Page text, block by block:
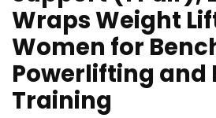
Wraps Weight
Women for
Powerlifting and
Training